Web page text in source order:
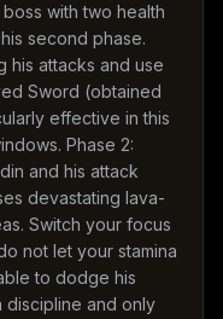
with two health
second phase.
his attacks and use
Sword (obtained
effective in this
Phase 2:
and his attack
devastating lava-
Switch your focus
not let your stamina
to dodge his
discipline and only